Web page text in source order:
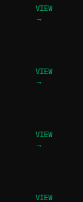
VIEW
→
VIEW
→
VIEW
→
VIEW